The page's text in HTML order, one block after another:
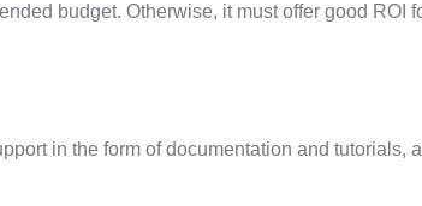
budget. Otherwise, it must offer good ROI
in the form of documentation and tutorials,